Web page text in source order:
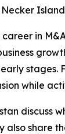
career in
while
discuss
also share